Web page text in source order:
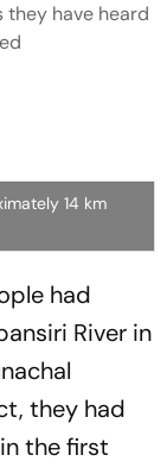
have heard
14 km
had
River in
they had
the first